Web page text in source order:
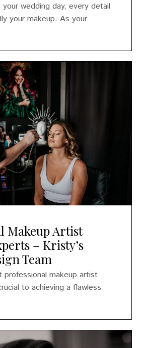
wedding day, every detail
your makeup. As your
Makeup Artist
– Kristy’s
Team
professional makeup artist
to achieving a flawless